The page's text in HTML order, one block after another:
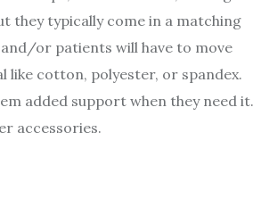
they typically come in a matching
or patients will have to move
like cotton, polyester, or spandex.
added support when they need it.
accessories.